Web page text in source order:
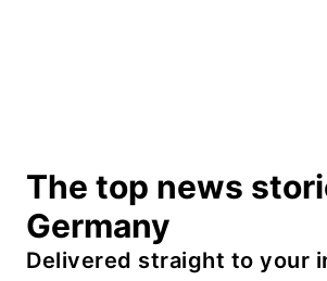
The top news
Germany
Delivered straight to your